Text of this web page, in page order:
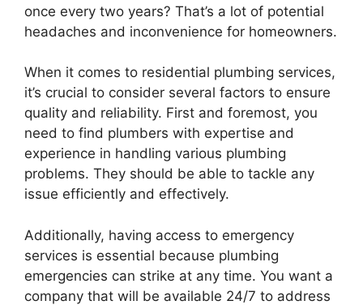
once every two years? That’s a lot of potential
headaches and inconvenience for homeowners.
When it comes to residential plumbing services,
it’s crucial to consider several factors to ensure
quality and reliability. First and foremost, you
need to find plumbers with expertise and
experience in handling various plumbing
problems. They should be able to tackle any
issue efficiently and effectively.
Additionally, having access to emergency
services is essential because plumbing
emergencies can strike at any time. You want a
company that will be available 24/7 to address